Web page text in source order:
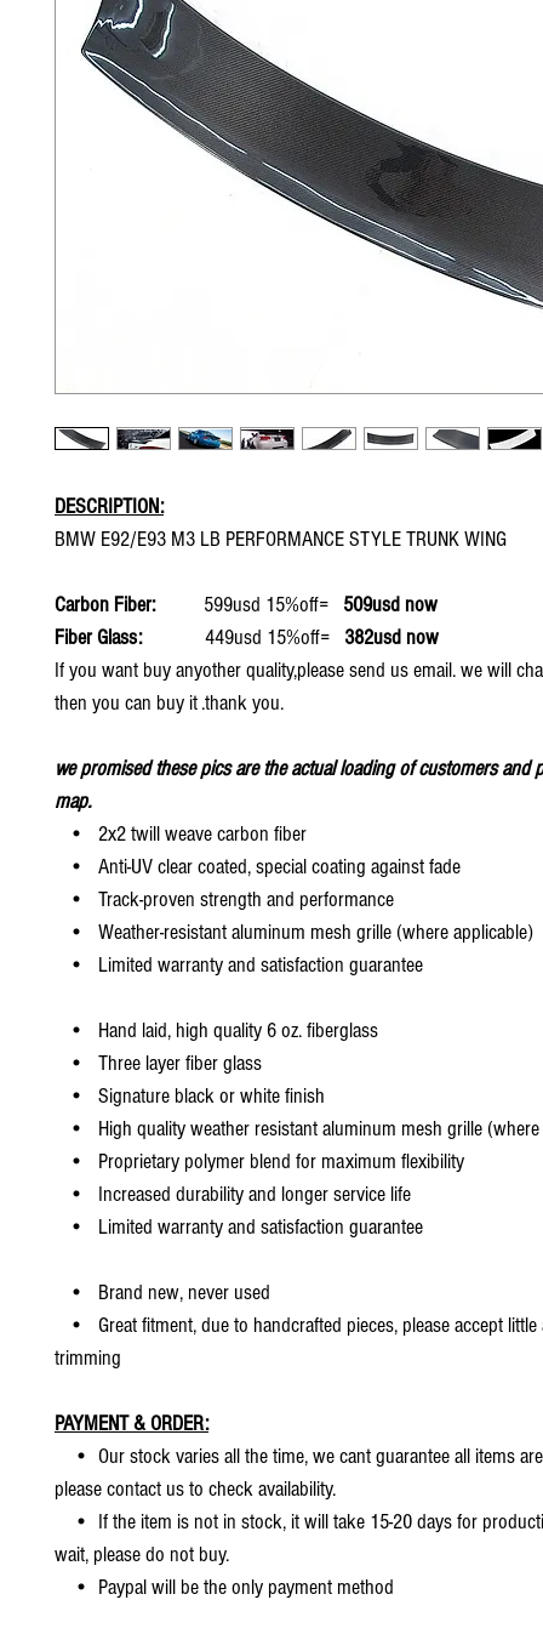
DESCRIPTION:
BMW E92/E93 M3 LB PERFORMANCE STYLE TRUNK WING
Carbon Fiber:599usd 15%off=
509usd now
Fiber Glass:
449usd 15%off=
382usd now
If you want buy anyother quality,please send us email. we will
then you can buy it .thank you.
we promised these pics are the actual loading of customers and
map.
• 2x2 twill weave carbon fiber
• Anti-UV clear coated, special coating against fade
• Track-proven strength and performance
• Weather-resistant aluminum mesh grille (where applicable)
• Limited warranty and satisfaction guarantee
• Hand laid, high quality 6 oz. fiberglass
• Three layer fiber glass
• Signature black or white finish
• High quality weather resistant aluminum mesh grille (where
• Proprietary polymer blend for maximum flexibility
• Increased durability and longer service life
• Limited warranty and satisfaction guarantee
• Brand new, never used
• Great fitment, due to handcrafted pieces, please accept
trimming
PAYMENT & ORDER:
• Our stock varies all the time, we cant guarantee all items
please contact us to check availability.
• If the item is not in stock, it will take 15-20 days for
wait, please do not buy.
• Paypal will be the only payment method